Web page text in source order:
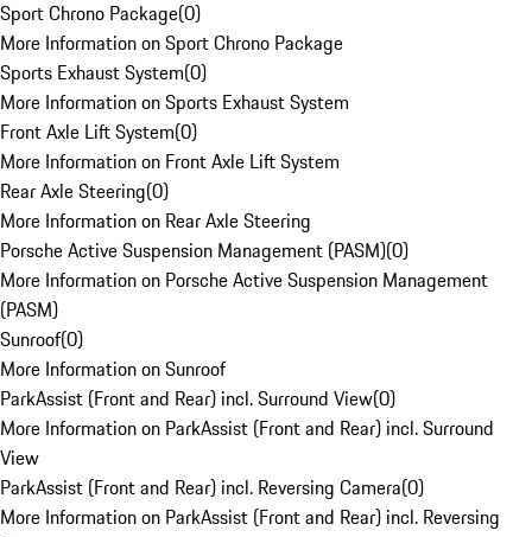
Sport Chrono Package(0)
More Information on Sport Chrono Package
Sports Exhaust System(0)
More Information on Sports Exhaust System
Front Axle Lift System(0)
More Information on Front Axle Lift System
Rear Axle Steering(0)
More Information on Rear Axle Steering
Porsche Active Suspension Management (PASM)(0)
More Information on Porsche Active Suspension Management
(PASM)
Sunroof(0)
More Information on Sunroof
ParkAssist (Front and Rear) incl. Surround View(0)
More Information on ParkAssist (Front and Rear) incl. Surround
View
ParkAssist (Front and Rear) incl. Reversing Camera(0)
More Information on ParkAssist (Front and Rear) incl. Reversing